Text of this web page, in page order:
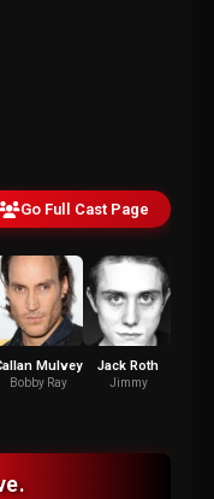
Go Full Cast Page
Mulvey
Bobby Ray
Jack Roth
Jimmy